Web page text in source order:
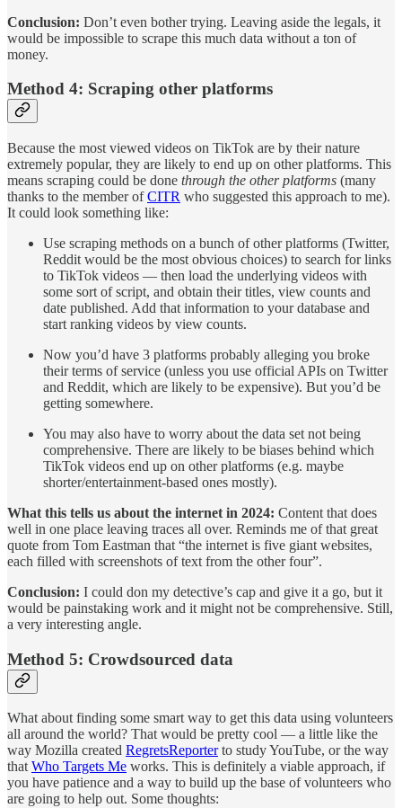
Conclusion: Don’t even bother trying. Leaving aside the legals, it
would be impossible to scrape this much data without a ton of
money.
Method 4: Scraping other platforms
Because the most viewed videos on TikTok are by their nature
extremely popular, they are likely to end up on other platforms. This
means scraping could be done through the other platforms (many
thanks to the member ofCITR who suggested this approach to me).
It could look something like:
Use scraping methods on a bunch of other platforms (Twitter,
Reddit would be the most obvious choices) to search for links
to TikTok videos — then load the underlying videos with
some sort of script, and obtain their titles, view counts and
date published. Add that information to your database and
start ranking videos by view counts.
Now you’d have 3 platforms probably alleging you broke
their terms of service (unless you use official APIs on Twitter
and Reddit, which are likely to be expensive). But you’d be
getting somewhere.
You may also have to worry about the data set not being
comprehensive. There are likely to be biases behind which
TikTok videos end up on other platforms (e.g. maybe
shorter/entertainment-based ones mostly).
What this tells us about the internet in 2024: Content that does
well in one place leaving traces all over. Reminds me of that great
quote from Tom Eastman that “the internet is five giant websites,
each filled with screenshots of text from the other four”.
Conclusion: I could don my detective’s cap and give it a go, but it
would be painstaking work and it might not be comprehensive. Still,
a very interesting angle.
Method 5: Crowdsourced data
What about finding some smart way to get this data using volunteers
all around the world? That would be pretty cool — a little like the
way Mozilla created RegretsReporterto study YouTube, or the way
thatWho Targets Me works. This is definitely a viable approach, if
you have patience and a way to build up the base of volunteers who
are going to help out. Some thoughts: